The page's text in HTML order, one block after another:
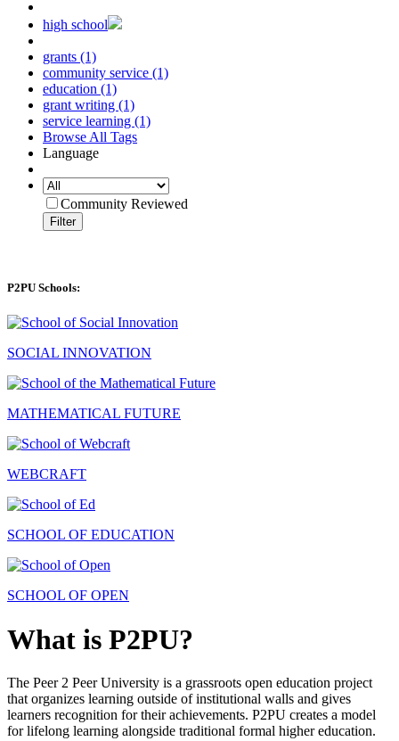
high school
grants (1)
community service (1)
education (1)
grant writing (1)
service learning (1)
Browse All Tags
Language
Community Reviewed
Filter
P2PU Schools:
SOCIAL INNOVATION
MATHEMATICAL FUTURE
WEBCRAFT
SCHOOL OF EDUCATION
SCHOOL OF OPEN
What is P2PU?
The Peer 2 Peer University is a grassroots open education project
that organizes learning outside of institutional walls and gives
learners recognition for their achievements. P2PU creates a model
for lifelong learning alongside traditional formal higher education.